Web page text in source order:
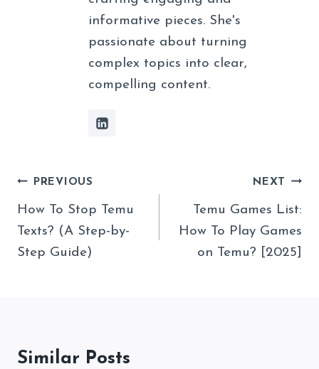
informative pieces. She's
passionate about turning
complex topics into clear,
compelling content.
Post
Navigation
PREVIOUS
How To Stop Temu
Texts? (A Step-by-
Step Guide)
NEXT
Temu Games List:
How To Play Games
on Temu? [2025]
Similar Posts